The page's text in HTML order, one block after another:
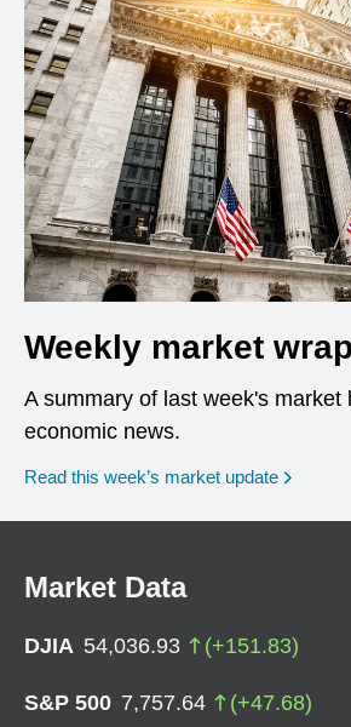
Weekly market wrap
A summary of last week's market
economic news.
Read this week’s market update
Market Data
DJIA 54,036.93 (+151.83)
S&P 500 7,757.64 (+47.68)